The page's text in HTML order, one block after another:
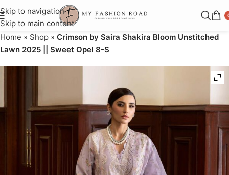
Skip to navigation
Skip to main content
Home » Shop » Crimson by Saira Shakira Bloom Unstitched
Lawn 2025 || Sweet Opel 8-S